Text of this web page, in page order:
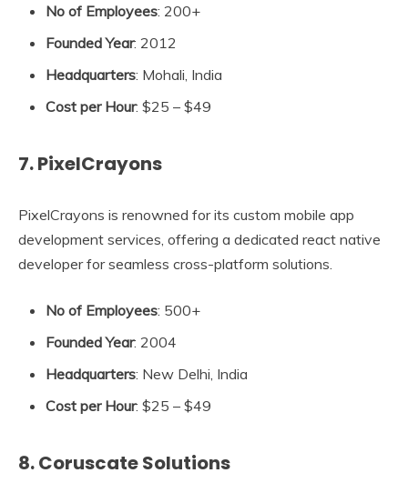
No of Employees: 200+
Founded Year: 2012
Headquarters: Mohali, India
Cost per Hour: $25 – $49
7. PixelCrayons
PixelCrayons is renowned for its custom mobile app
development services, offering a dedicated react native
developer for seamless cross-platform solutions.
No of Employees: 500+
Founded Year: 2004
Headquarters: New Delhi, India
Cost per Hour: $25 – $49
8. Coruscate Solutions